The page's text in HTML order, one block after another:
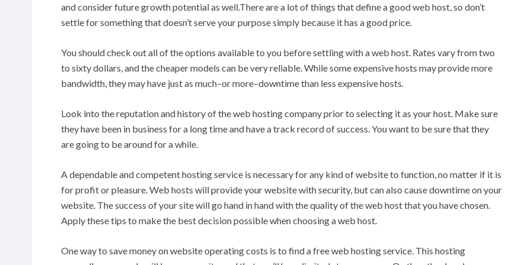
and consider future growth potential as well.There are a lot of things that define a good web host, so don’t
settle for something that doesn’t serve your purpose simply because it has a good price.
You should check out all of the options available to you before settling with a web host. Rates vary from two
to sixty dollars, and the cheaper models can be very reliable. While some expensive hosts may provide more
bandwidth, they may have just as much–or more–downtime than less expensive hosts.
Look into the reputation and history of the web hosting company prior to selecting it as your host. Make sure
they have been in business for a long time and have a track record of success. You want to be sure that they
are going to be around for a while.
A dependable and competent hosting service is necessary for any kind of website to function, no matter if it is
for profit or pleasure. Web hosts will provide your website with security, but can also cause downtime on your
website. The success of your site will go hand in hand with the quality of the web host that you have chosen.
Apply these tips to make the best decision possible when choosing a web host.
One way to save money on website operating costs is to find a free web hosting service. This hosting